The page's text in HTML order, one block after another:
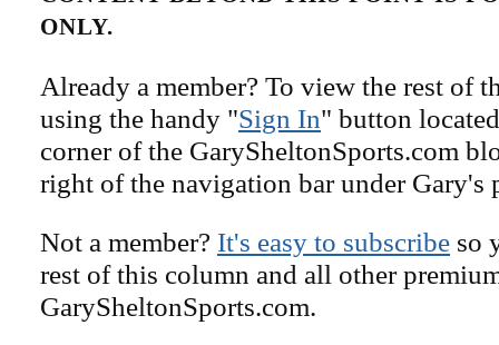
ONLY.
Already a member? To view the rest of
using the handy "Sign In" button
corner of the GarySheltonSports.com
right of the navigation bar under Gary's
Not a member? It's easy to subscribe so
rest of this column and all other
GarySheltonSports.com.